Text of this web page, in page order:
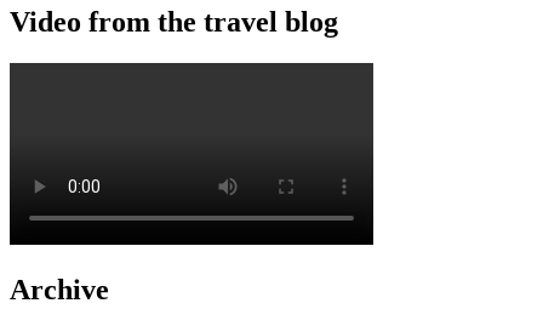
Video from the travel blog
Archive